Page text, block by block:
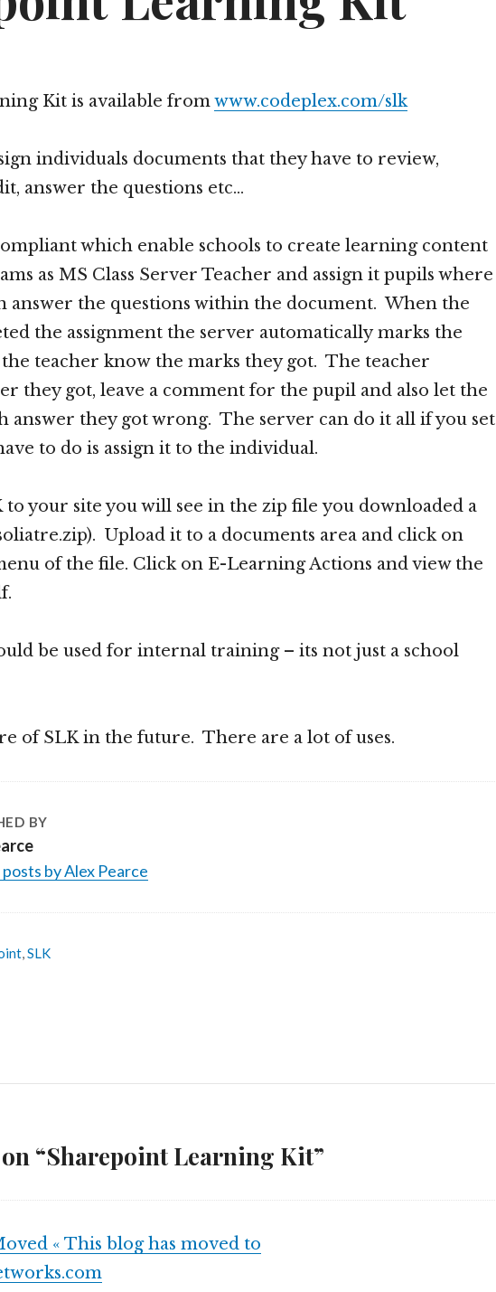
Kit is available fromwww.codeplex.com/slk
individuals documents that they have to review,
answer the questions etc…
which enable schools to create learning content
as MS Class Server Teacher and assign it pupils where
answer the questions within the document. When the
the assignment the server automatically marks the
the teacher know the marks they got. The teacher
they got, leave a comment for the pupil and also let the
answer they got wrong. The server can do it all if you set
to do is assign it to the individual.
to your site you will see in the zip file you downloaded a
Upload it to a documents area and click on
of the file. Click on E-Learning Actions and view the
be used for internal training – its not just a school
of SLK in the future. There are a lot of uses.
BY
by Alex Pearce
,SLK
“Sharepoint Learning Kit”
« This blog has moved to